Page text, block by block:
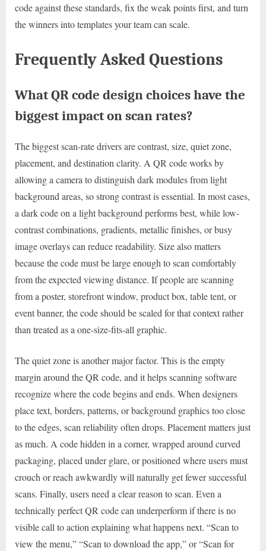
code against these standards, fix the weak points first, and turn
the winners into templates your team can scale.
Frequently Asked Questions
What QR code design choices have the
biggest impact on scan rates?
The biggest scan-rate drivers are contrast, size, quiet zone,
placement, and destination clarity. A QR code works by
allowing a camera to distinguish dark modules from light
background areas, so strong contrast is essential. In most cases,
a dark code on a light background performs best, while low-
contrast combinations, gradients, metallic finishes, or busy
image overlays can reduce readability. Size also matters
because the code must be large enough to scan comfortably
from the expected viewing distance. If people are scanning
from a poster, storefront window, product box, table tent, or
event banner, the code should be scaled for that context rather
than treated as a one-size-fits-all graphic.
The quiet zone is another major factor. This is the empty
margin around the QR code, and it helps scanning software
recognize where the code begins and ends. When designers
place text, borders, patterns, or background graphics too close
to the edges, scan reliability often drops. Placement matters just
as much. A code hidden in a corner, wrapped around curved
packaging, placed under glare, or positioned where users must
crouch or reach awkwardly will naturally get fewer successful
scans. Finally, users need a clear reason to scan. Even a
technically perfect QR code can underperform if there is no
visible call to action explaining what happens next. “Scan to
view the menu,” “Scan to download the app,” or “Scan for